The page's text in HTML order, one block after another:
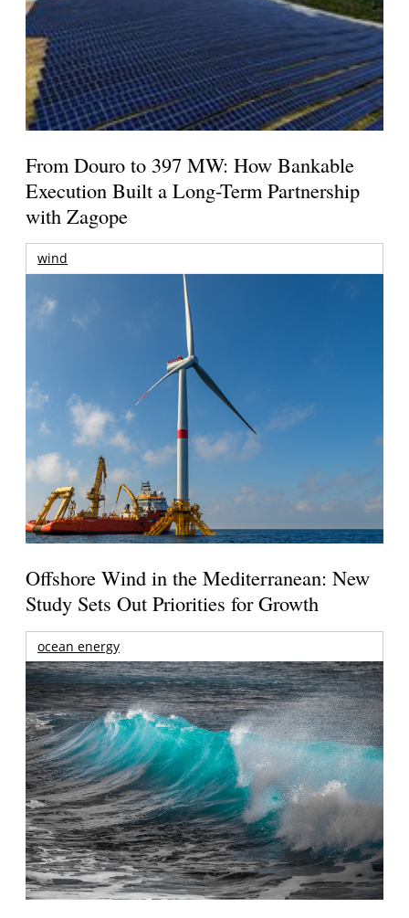
From Douro to 397 MW: How Bankable
Execution Built a Long-Term Partnership
with Zagope
wind
Offshore Wind in the Mediterranean: New
Study Sets Out Priorities for Growth
ocean energy